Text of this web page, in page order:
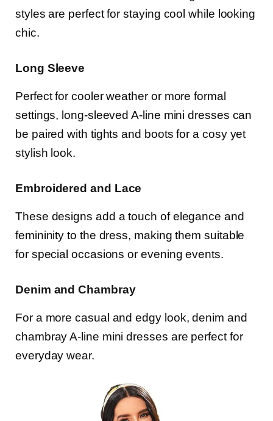
styles are perfect for staying cool while looking
chic.
Long Sleeve
Perfect for cooler weather or more formal
settings, long-sleeved A-line mini dresses can
be paired with tights and boots for a cosy yet
stylish look.
Embroidered and Lace
These designs add a touch of elegance and
femininity to the dress, making them suitable
for special occasions or evening events.
Denim and Chambray
For a more casual and edgy look, denim and
chambray A-line mini dresses are perfect for
everyday wear.